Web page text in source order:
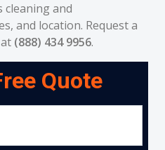
cleaning and
and location. Request a
(888) 434 9956.
Quote